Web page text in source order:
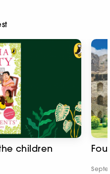
children